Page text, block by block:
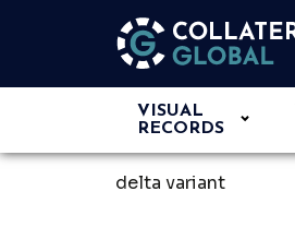
VISUAL
RECORDS
delta variant